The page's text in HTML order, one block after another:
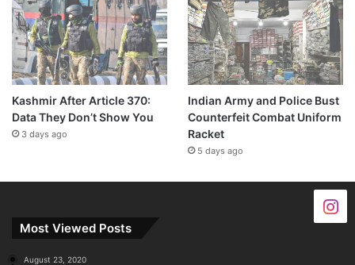
Kashmir After Article 370:
Data They Don’t Show You
3 days ago
Indian Army and Police Bust
Counterfeit Combat Uniform
Racket
5 days ago
Most Viewed Posts
August 23, 2020